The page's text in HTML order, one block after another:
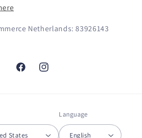
Netherlands: 83926143
FacebookInstagram
States
Language
English